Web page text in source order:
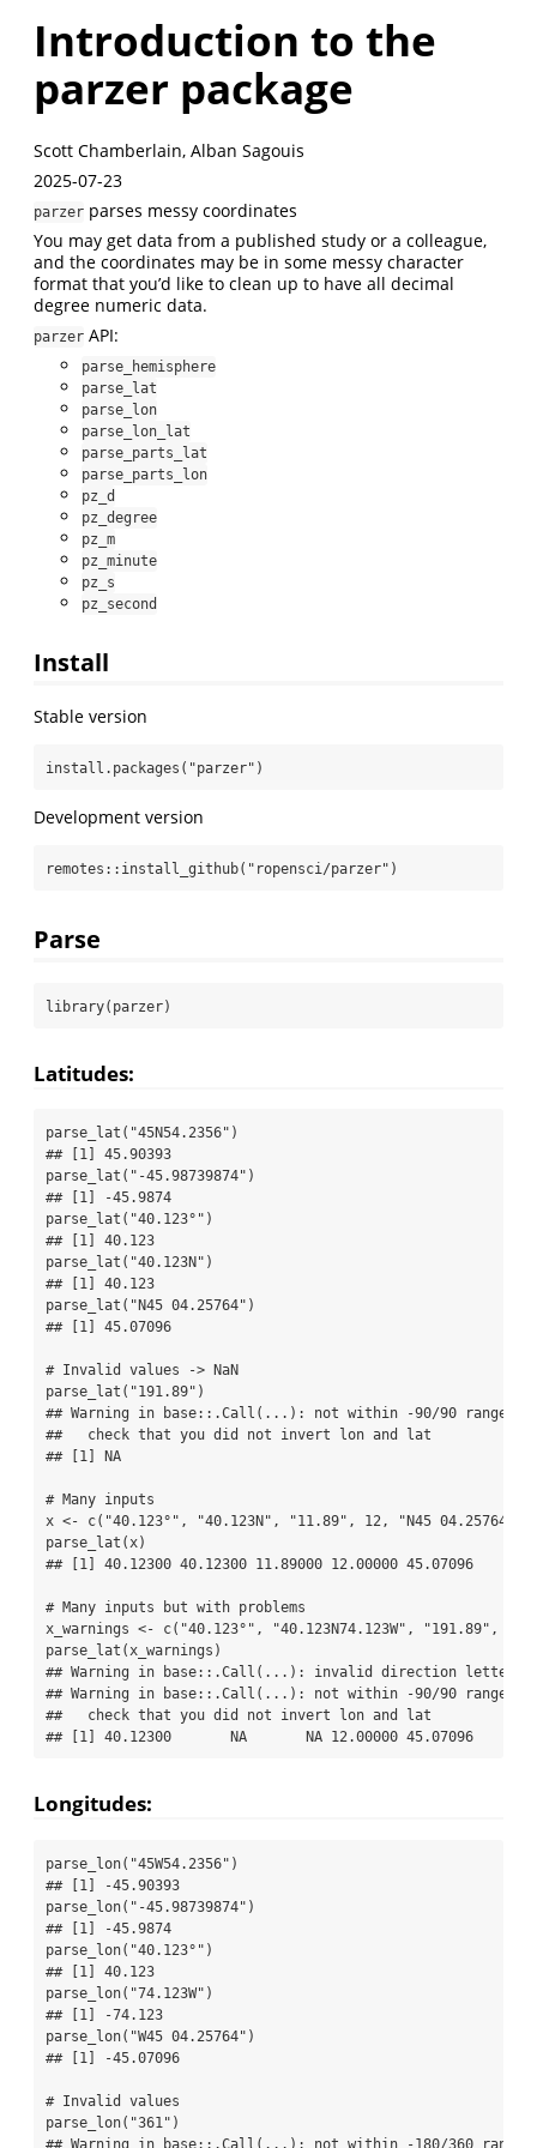
Introduction to the
parzer package
Scott Chamberlain, Alban Sagouis
2025-07-23
parzer parses messy coordinates
You may get data from a published study or a colleague,
and the coordinates may be in some messy character
format that you’d like to clean up to have all decimal
degree numeric data.
parzer API:
parse_hemisphere
parse_lat
parse_lon
parse_lon_lat
parse_parts_lat
parse_parts_lon
pz_d
pz_degree
pz_m
pz_minute
pz_s
pz_second
Install
Stable version
install.packages ( "parzer" )
Development version
remotes :: install_github( "ropensci/parzer" )
Parse
library(parzer)
Latitudes:
parse_lat ( "45N54.2356" )
## [1] 45.90393
parse_lat ( "-45.98739874" )
## [1] -45.9874
parse_lat ( "40.123°" )
## [1] 40.123
parse_lat ( "40.123N" )
## [1] 40.123
parse_lat ( "N45 04.25764" )
## [1] 45.07096
# Invalid values -> NaN
parse_lat ( "191.89" )
## Warning in base::.Call(...): not within -90/90 range,
##   check that you did not invert lon and lat
## [1] NA
# Many inputs
x <- c( "40.123°" , "40.123N" , "11.89" , 12, "N45 04.25764"
parse_lat (x)
## [1] 40.12300 40.12300 11.89000 12.00000 45.07096
# Many inputs but with problems
x_warnings <- c( "40.123°" , "40.123N74.123W" , "191.89" ,
parse_lat (x_warnings)
## Warning in base::.Call(...): invalid direction letter,
## Warning in base::.Call(...): not within -90/90 range,
##   check that you did not invert lon and lat
## [1] 40.12300       NA       NA 12.00000 45.07096
Longitudes:
parse_lon( "45W54.2356" )
## [1] -45.90393
parse_lon( "-45.98739874" )
## [1] -45.9874
parse_lon( "40.123°" )
## [1] 40.123
parse_lon( "74.123W" )
## [1] -74.123
parse_lon( "W45 04.25764" )
## [1] -45.07096
# Invalid values
parse_lon( "361" )
## Warning in base::.Call(...): not within -180/360 range,